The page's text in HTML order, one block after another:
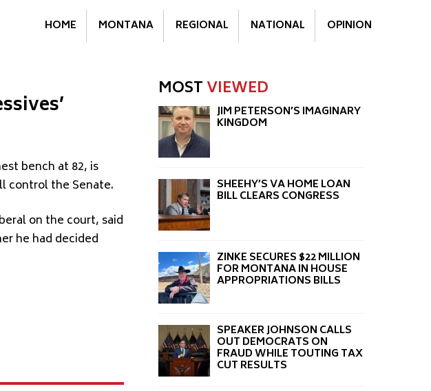
HOME MONTANA REGIONAL NATIONAL OPINION
bench at 82, is
control the Senate.
on the court, said
he had decided
MOSTVIEWED
JIM PETERSON’S IMAGINARY
KINGDOM
SHEEHY’S VA HOME LOAN
BILL CLEARS CONGRESS
ZINKE SECURES $22 MILLION
FOR MONTANA IN HOUSE
APPROPRIATIONS BILLS
SPEAKER JOHNSON CALLS
OUT DEMOCRATS ON
FRAUD WHILE TOUTING TAX
CUT RESULTS